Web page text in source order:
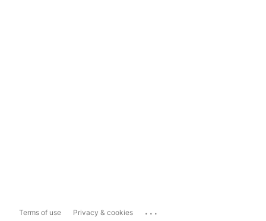
Terms of use Privacy & cookies ...